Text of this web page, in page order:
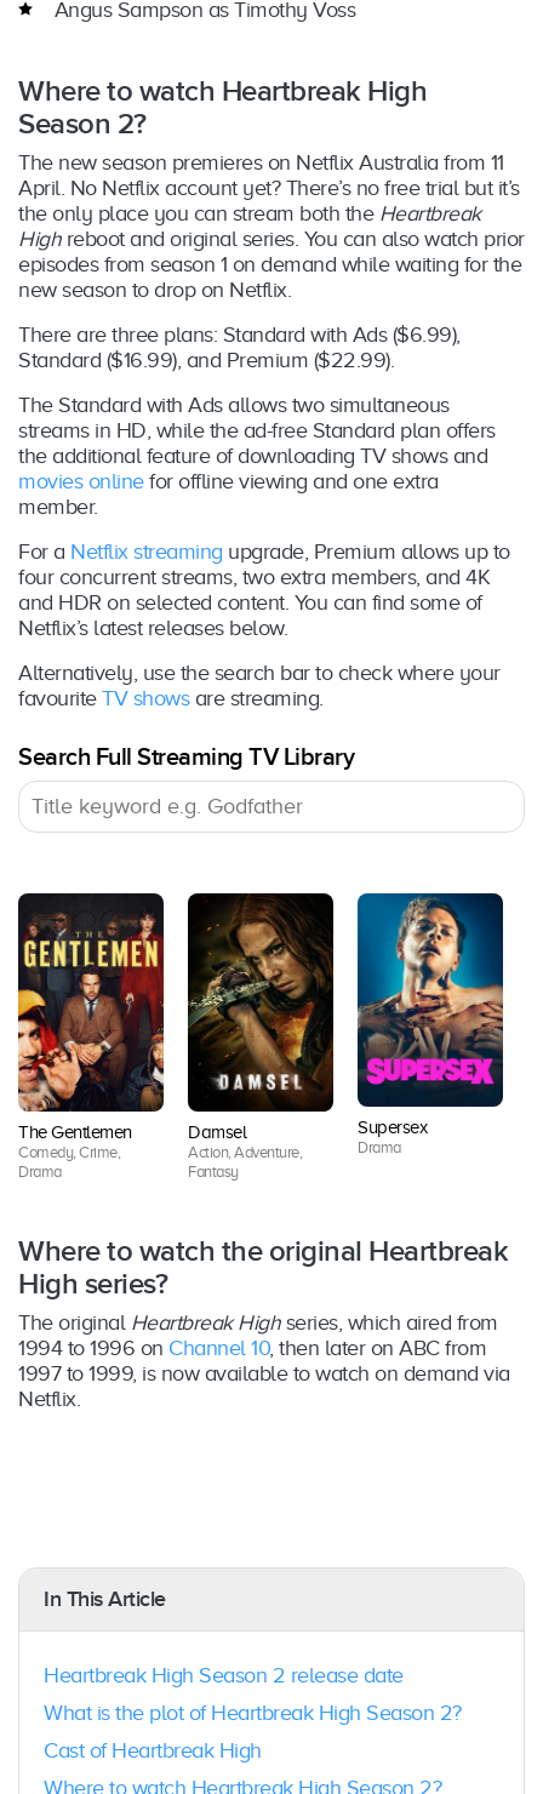
Angus Sampson as Timothy Voss
Where to watch Heartbreak High
Season 2?
The new season premieres on Netflix Australia from 11
April. No Netflix account yet? There’s no free trial but it’s
the only place you can stream both the Heartbreak
High reboot and original series. You can also watch prior
episodes from season 1 on demand while waiting for the
new season to drop on Netflix.
There are three plans: Standard with Ads ($6.99),
Standard ($16.99), and Premium ($22.99).
The Standard with Ads allows two simultaneous
streams in HD, while the ad-free Standard plan offers
the additional feature of downloading TV shows and
movies onlinefor offline viewing and one extra
member.
For a Netflix streaming upgrade, Premium allows up to
four concurrent streams, two extra members, and 4K
and HDR on selected content. You can find some of
Netflix’s latest releases below.
Alternatively, use the search bar to check where your
favourite TV showsare streaming.
Search Full Streaming TV Library
The Gentlemen
Comedy, Crime,
Drama
Damsel
Action, Adventure,
Fantasy
Supersex
Drama
Where to watch the original Heartbreak
High series?
The originalHeartbreak High series, which aired from
1994 to 1996 on Channel 10, then later on ABC from
1997 to 1999, is now available to watch on demand via
Netflix.
In This Article
Heartbreak High Season 2 release date
What is the plot of Heartbreak High Season 2?
Cast of Heartbreak High
Where to watch Heartbreak High Season 2?